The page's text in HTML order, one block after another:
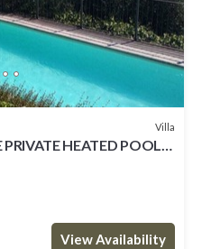
Villa
HEATED POOL,
View Availability